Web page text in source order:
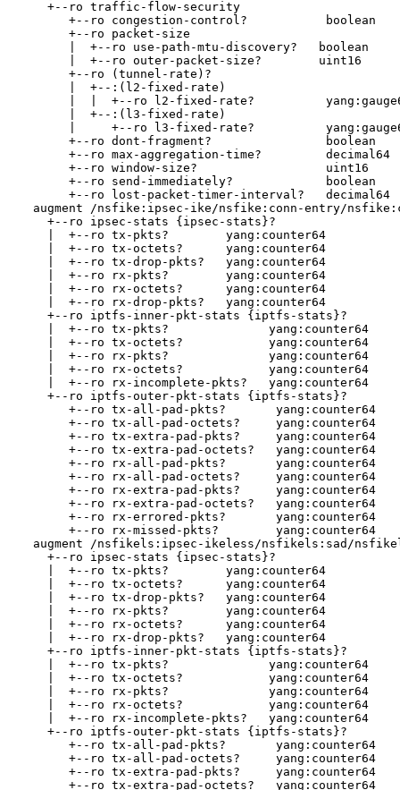
    +--ro traffic-flow-security
       +--ro congestion-control?           boolean
       +--ro packet-size
       |  +--ro use-path-mtu-discovery?   boolean
       |  +--ro outer-packet-size?        uint16
       +--ro (tunnel-rate)?
       |  +--:(l2-fixed-rate)
|  |  +--ro l2-fixed-rate?
       |  +--:(l3-fixed-rate)
|     +--ro l3-fixed-rate?
       +--ro dont-fragment?                boolean
       +--ro max-aggregation-time?         decimal64
       +--ro window-size?                  uint16
       +--ro send-immediately?             boolean
       +--ro lost-packet-timer-interval?   decimal64
augment /nsfike:ipsec-ike/nsfike:conn-entry/
    +--ro ipsec-stats {ipsec-stats}?
    |  +--ro tx-pkts?        yang:counter64
    |  +--ro tx-octets?      yang:counter64
    |  +--ro tx-drop-pkts?   yang:counter64
    |  +--ro rx-pkts?        yang:counter64
    |  +--ro rx-octets?      yang:counter64
    |  +--ro rx-drop-pkts?   yang:counter64
    +--ro iptfs-inner-pkt-stats {iptfs-stats}?
    |  +--ro tx-pkts?              yang:counter64
    |  +--ro tx-octets?            yang:counter64
    |  +--ro rx-pkts?              yang:counter64
    |  +--ro rx-octets?            yang:counter64
    |  +--ro rx-incomplete-pkts?   yang:counter64
    +--ro iptfs-outer-pkt-stats {iptfs-stats}?
       +--ro tx-all-pad-pkts?       yang:counter64
       +--ro tx-all-pad-octets?     yang:counter64
       +--ro tx-extra-pad-pkts?     yang:counter64
       +--ro tx-extra-pad-octets?   yang:counter64
       +--ro rx-all-pad-pkts?       yang:counter64
       +--ro rx-all-pad-octets?     yang:counter64
       +--ro rx-extra-pad-pkts?     yang:counter64
       +--ro rx-extra-pad-octets?   yang:counter64
       +--ro rx-errored-pkts?       yang:counter64
       +--ro rx-missed-pkts?        yang:counter64
augment /nsfikels:ipsec-ikeless/nsfikels:sad/
    +--ro ipsec-stats {ipsec-stats}?
    |  +--ro tx-pkts?        yang:counter64
    |  +--ro tx-octets?      yang:counter64
    |  +--ro tx-drop-pkts?   yang:counter64
    |  +--ro rx-pkts?        yang:counter64
    |  +--ro rx-octets?      yang:counter64
    |  +--ro rx-drop-pkts?   yang:counter64
    +--ro iptfs-inner-pkt-stats {iptfs-stats}?
    |  +--ro tx-pkts?              yang:counter64
    |  +--ro tx-octets?            yang:counter64
    |  +--ro rx-pkts?              yang:counter64
    |  +--ro rx-octets?            yang:counter64
    |  +--ro rx-incomplete-pkts?   yang:counter64
    +--ro iptfs-outer-pkt-stats {iptfs-stats}?
       +--ro tx-all-pad-pkts?       yang:counter64
       +--ro tx-all-pad-octets?     yang:counter64
       +--ro tx-extra-pad-pkts?     yang:counter64
       +--ro tx-extra-pad-octets?   yang:counter64